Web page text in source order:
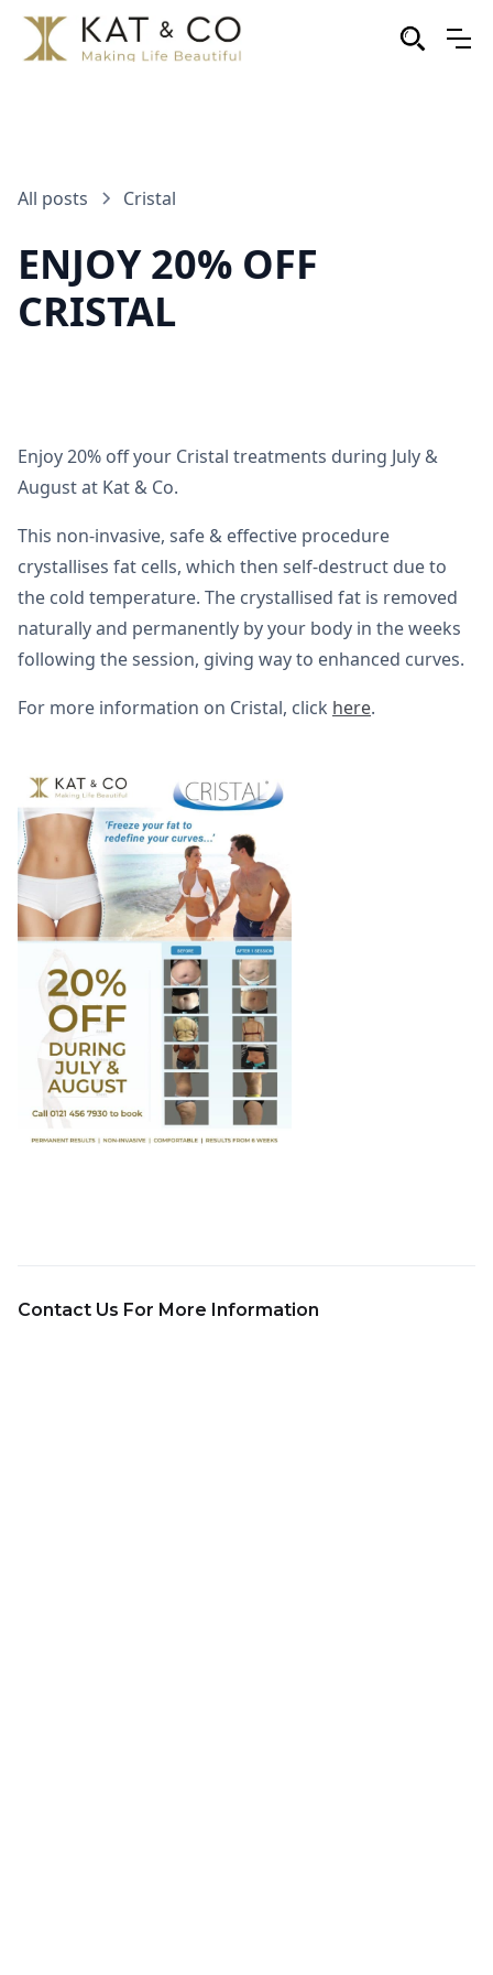
All posts Cristal
ENJOY 20% OFF
CRISTAL
Enjoy 20% off your Cristal treatments during July &
August at Kat & Co.
This non-invasive, safe & effective procedure
crystallises fat cells, which then self-destruct due to
the cold temperature. The crystallised fat is removed
naturally and permanently by your body in the weeks
following the session, giving way to enhanced curves.
For more information on Cristal, click here.
Contact Us For More Information